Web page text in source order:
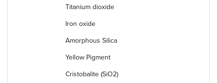
Titanium dioxide
Iron oxide
Amorphous Silica
Yellow Pigment
Cristobalite (SiO2)